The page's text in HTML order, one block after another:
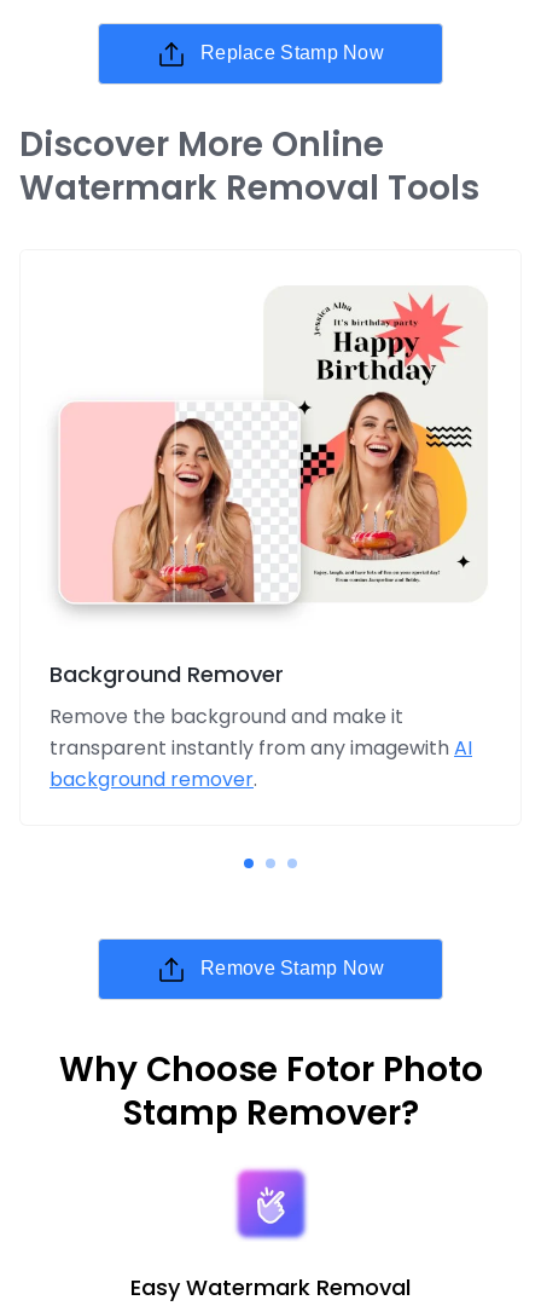
Replace Stamp Now
Discover More Online
Watermark Removal Tools
Background Remover
Remove the background and make it
transparent instantly from any imagewith AI
background remover.
Remove Stamp Now
Why Choose Fotor Photo
Stamp Remover?
Easy Watermark Removal